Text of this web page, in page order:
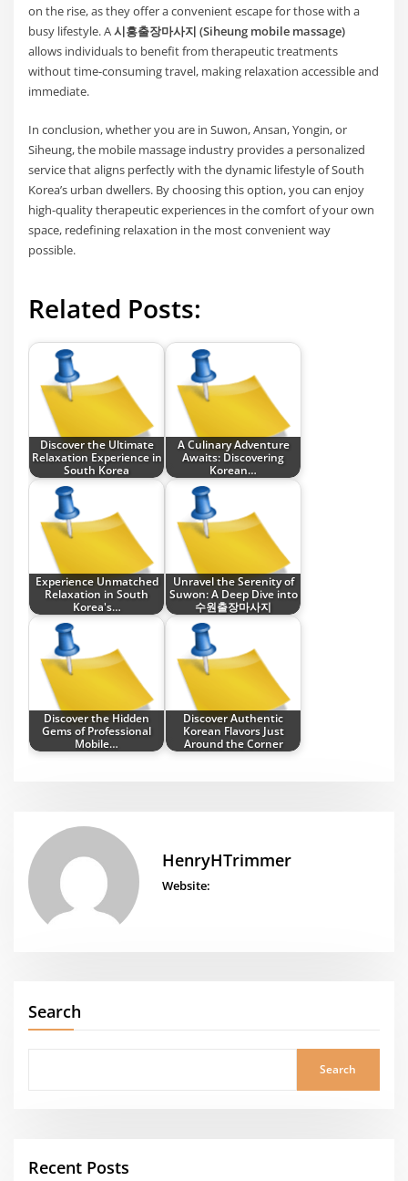
on the rise, as they offer a convenient escape for those with a
busy lifestyle. A시흥출장마사지 (Siheung mobile massage)
allows individuals to benefit from therapeutic treatments
without time-consuming travel, making relaxation accessible and
immediate.
In conclusion, whether you are in Suwon, Ansan, Yongin, or
Siheung, the mobile massage industry provides a personalized
service that aligns perfectly with the dynamic lifestyle of South
Korea’s urban dwellers. By choosing this option, you can enjoy
high-quality therapeutic experiences in the comfort of your own
space, redefining relaxation in the most convenient way
possible.
Related Posts:
Discover the Ultimate
Relaxation Experience in
South Korea
A Culinary Adventure
Awaits: Discovering
Korean…
Experience Unmatched
Relaxation in South
Korea's…
Unravel the Serenity of
Suwon: A Deep Dive into
수원출장마사지
Discover the Hidden
Gems of Professional
Mobile…
Discover Authentic
Korean Flavors Just
Around the Corner
HenryHTrimmer
Website:
Search
Search
Recent Posts